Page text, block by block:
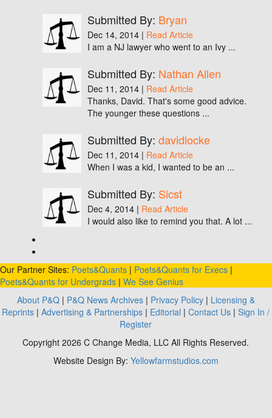
Submitted By: Bryan
Dec 14, 2014 | Read Article
I am a NJ lawyer who went to an Ivy ...
Submitted By: Nathan Allen
Dec 11, 2014 | Read Article
Thanks, David. That's some good advice.
The younger these questions ...
Submitted By: davidlocke
Dec 11, 2014 | Read Article
When I was a kid, I wanted to be an ...
Submitted By: Sicst
Dec 4, 2014 | Read Article
I would also like to remind you that. A lot ...
Our Partner Sites: Poets&Quants | Poets&Quants for Execs |
Poets&Quants for Undergrads | We See Genius
About P&Q | P&Q News Archives | Privacy Policy | Licensing &
Reprints |Advertising & Partnerships | Editorial |Contact Us |Sign In /
Register
Copyright 2026 C Change Media, LLC All Rights Reserved.
Website Design By: Yellowfarmstudios.com